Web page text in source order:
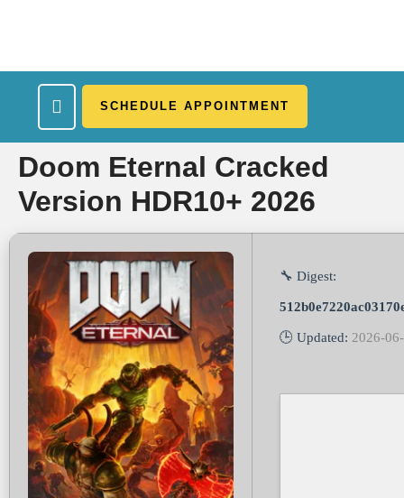
SCHEDULE APPOINTMENT
Doom Eternal Cracked
Version HDR10+ 2026
🔧 Digest:
🕒 Updated: 2026-